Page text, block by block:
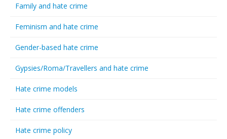
Family and hate crime
Feminism and hate crime
Gender-based hate crime
Gypsies/Roma/Travellers and hate crime
Hate crime models
Hate crime offenders
Hate crime policy